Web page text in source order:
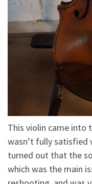
This violin came into
wasn’t fully satisfied
turned out that the
which was the main